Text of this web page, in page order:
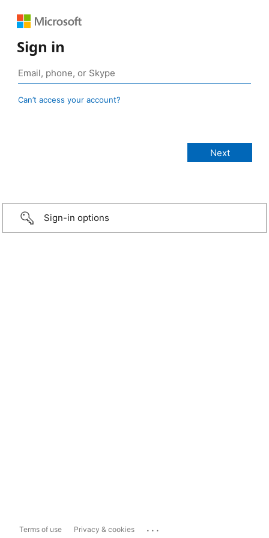
Sign in
Can’t access your account?
Sign-in options
Terms of use Privacy & cookies ...